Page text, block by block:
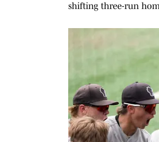
shifting three-run